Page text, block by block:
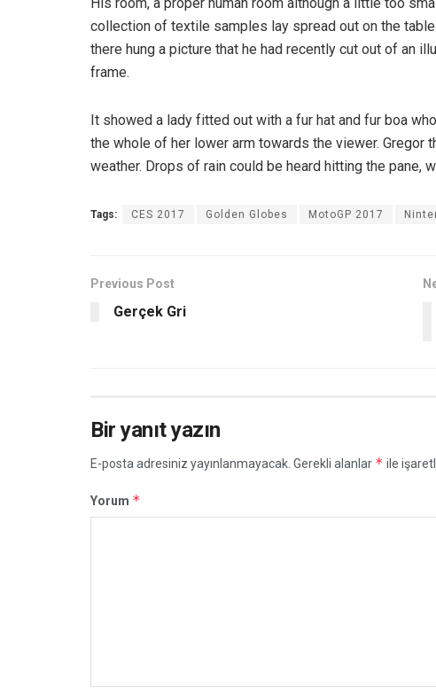
His room, a proper human room although a little too
collection of textile samples lay spread out on the
there hung a picture that he had recently cut out of an
frame.
It showed a lady fitted out with a fur hat and fur boa
the whole of her lower arm towards the viewer. Gregor
weather. Drops of rain could be heard hitting the pane,
Tags: CES 2017 Golden Globes MotoGP 2017
Previous Post
Gerçek Gri
Bir yanıt yazın
E-posta adresiniz yayınlanmayacak. Gerekli alanlar * ile
Yorum *